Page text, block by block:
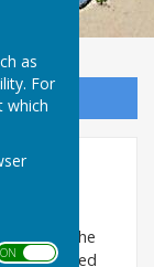
as
For
which
ON OFF
near the
were spaced